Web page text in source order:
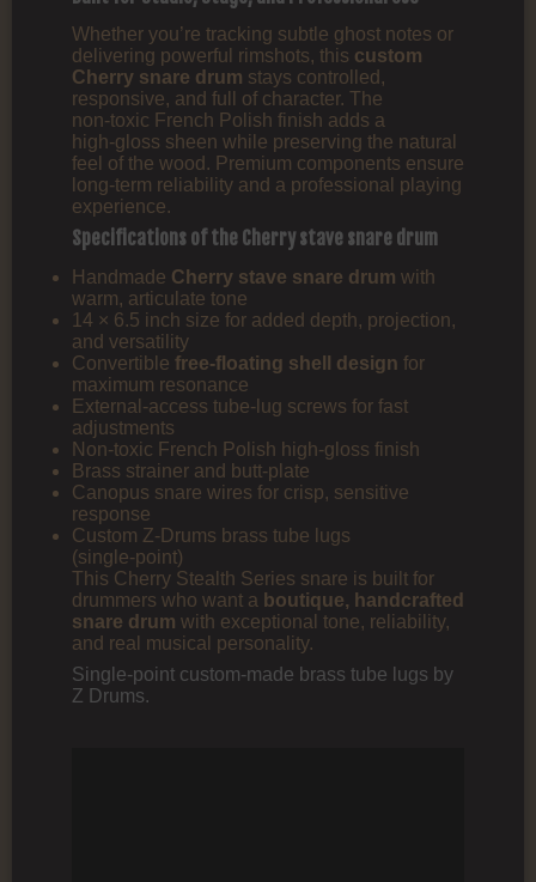
Whether you’re tracking subtle ghost notes or
delivering powerful rimshots, this custom
Cherry snare drum stays controlled,
responsive, and full of character. The
non‑toxic French Polish finish adds a
high‑gloss sheen while preserving the natural
feel of the wood. Premium components ensure
long‑term reliability and a professional playing
experience.
Specifications of the Cherry stave snare drum
Handmade Cherry stave snare drum with
warm, articulate tone
14 × 6.5 inch size for added depth, projection,
and versatility
Convertible free‑floating shell design for
maximum resonance
External‑access tube‑lug screws for fast
adjustments
Non‑toxic French Polish high‑gloss finish
Brass strainer and butt-plate
Canopus snare wires for crisp, sensitive
response
Custom Z‑Drums brass tube lugs
(single‑point)
This Cherry Stealth Series snare is built for
drummers who want a boutique, handcrafted
snare drum with exceptional tone, reliability,
and real musical personality.
Single-point custom-made brass tube lugs by
Z Drums.